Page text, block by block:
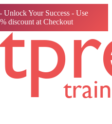
Your Success - Use
discount at Checkout